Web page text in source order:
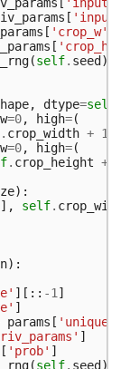
[
[ 'crop_w'
[ 'crop_h'
(self. seed)
, dtype=self
=0, high=(
. crop_width + 1
=0, high=(
. crop_height +
):
], self.
):
][:: -1 ]
]
params [
]
[ 'prob' ]
(self. seed)